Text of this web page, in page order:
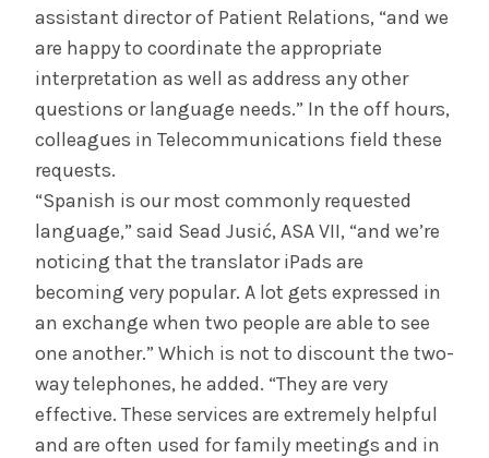
assistant director of Patient Relations, “and we
are happy to coordinate the appropriate
interpretation as well as address any other
questions or language needs.” In the off hours,
colleagues in Telecommunications field these
requests.
“Spanish is our most commonly requested
language,” said Sead Jusić, ASA VII, “and we’re
noticing that the translator iPads are
becoming very popular. A lot gets expressed in
an exchange when two people are able to see
one another.” Which is not to discount the two-
way telephones, he added. “They are very
effective. These services are extremely helpful
and are often used for family meetings and in